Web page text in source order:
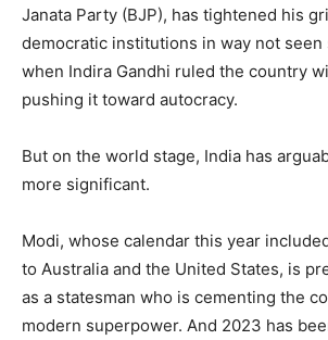
Janata Party (BJP), has tightened his
democratic institutions in way not seen
when Indira Gandhi ruled the country
pushing it toward autocracy.
But on the world stage, India has
more significant.
Modi, whose calendar this year
to Australia and the United States, is
as a statesman who is cementing the
modern superpower. And 2023 has